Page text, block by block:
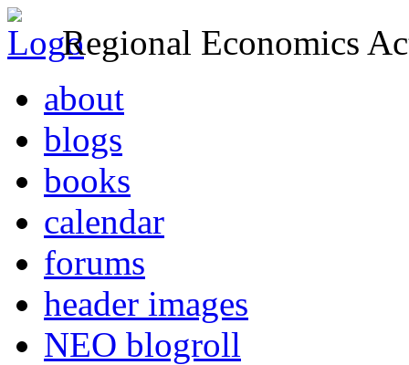
Regional Economics
about
blogs
books
calendar
forums
header images
NEO blogroll